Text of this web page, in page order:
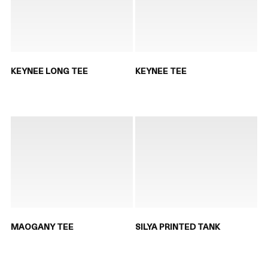
KEYNEE LONG TEE KEYNEE TEE
MAOGANY TEE SILYA PRINTED TANK